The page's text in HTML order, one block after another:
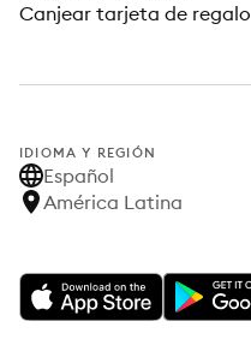
Canjear tarjeta de regalo
IDIOMA Y REGIÓN
Español
América Latina